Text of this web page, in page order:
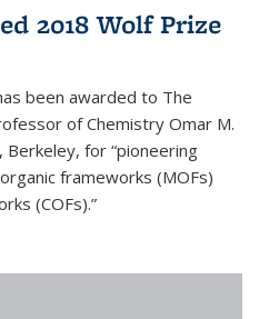
2018 Wolf Prize
been awarded to The
of Chemistry Omar M.
Berkeley, for “pioneering
frameworks (MOFs)
(COFs).”